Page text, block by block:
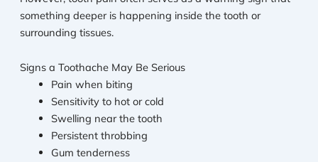
something deeper is happening inside the tooth or
surrounding tissues.
Signs a Toothache May Be Serious
Pain when biting
Sensitivity to hot or cold
Swelling near the tooth
Persistent throbbing
Gum tenderness